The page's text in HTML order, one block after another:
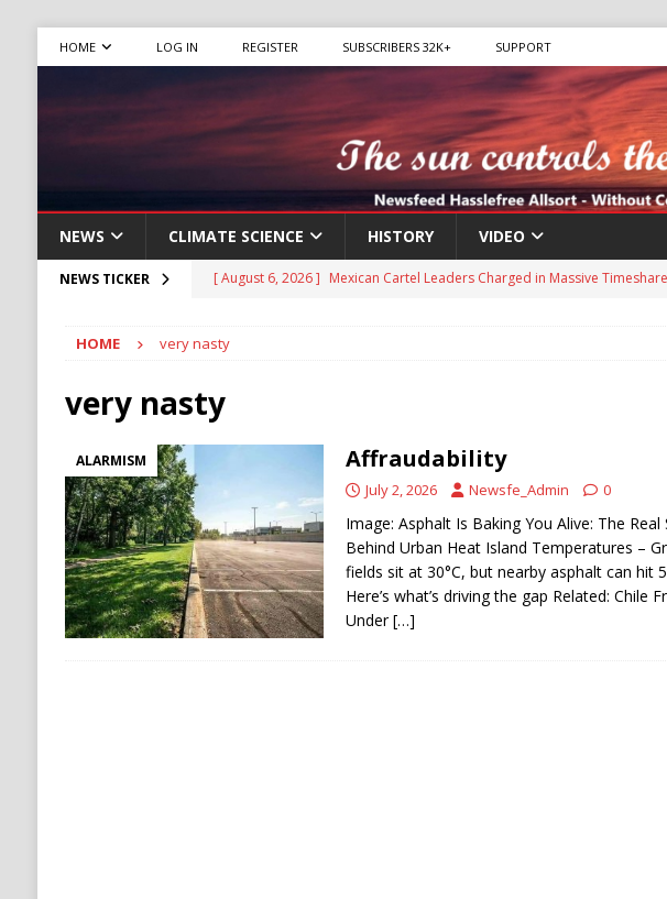
HOME LOG IN REGISTER SUBSCRIBERS 32K+ SUPPORT
NEWS CLIMATE SCIENCE HISTORY VIDEO
NEWS TICKER [ August 6, 2026 ] Mexican Cartel Leaders Charged in Massive
[ August 6, 2026 ]
Ukraine Strikes Deep Into Russia, Targeting Oil
[ August 6, 2026 ]
Houthi Attacks on Saudi Oil Tankers Raise Alarms
[ August 6, 2026 ]
The World’s Most Dangerous Chokepoints: Why
ECONOMY
HOME very nasty
very nasty
ALARMISM Affraudability
July 2, 2026 Newsfe_Admin 0
Image: Asphalt Is Baking You Alive: The Real
Behind Urban Heat Island Temperatures –
fields sit at 30°C, but nearby asphalt can hit
Here’s what’s driving the gap Related: Chile
Under[…]